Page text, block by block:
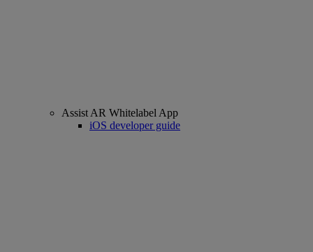
Assist AR Whitelabel App
iOS developer guide